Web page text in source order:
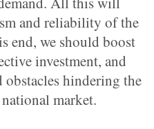
and reliability of the
end, we should boost
investment, and
hindering the
market.